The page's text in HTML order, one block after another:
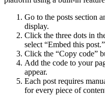
Go to the posts section
display.
Click the three dots in
select “Embed this post.”
Click the “Copy code”
Add the code to your
appear.
Each post requires
for every piece of